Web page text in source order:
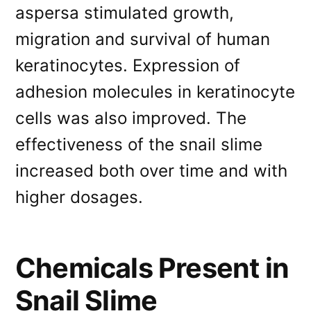
aspersa stimulated growth,
migration and survival of human
keratinocytes. Expression of
adhesion molecules in keratinocyte
cells was also improved. The
effectiveness of the snail slime
increased both over time and with
higher dosages.
Chemicals Present in
Snail Slime